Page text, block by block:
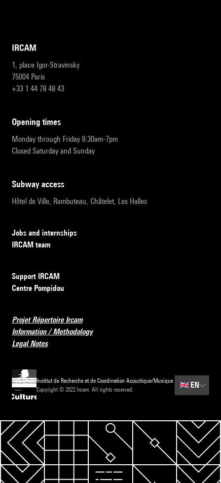
IRCAM
1, place Igor-Stravinsky
75004 Paris
+33 1 44 78 48 43
opening times
Monday through Friday 9:30am-7pm
Closed Saturday and Sunday
subway access
Hôtel de Ville, Rambuteau, Châtelet, Les Halles
Jobs and internships
IRCAM team
Support IRCAM
Centre Pompidou
Projet Répertoire Ircam
Information / Methodology
Legal Notes
Institut de Recherche et de Coordination Acoustique/Musique
Copyright © 2022 Ircam. All rights reserved.
🇬🇧 EN